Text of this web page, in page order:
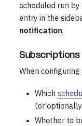
scheduled run
entry in the
notification.
Subscriptions
When
Which
(or
Whether to